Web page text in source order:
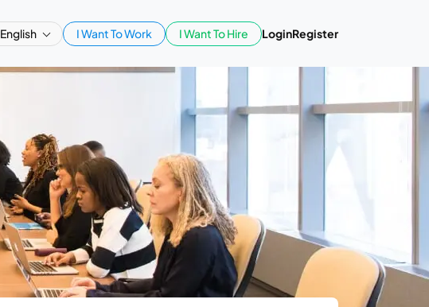
English I Want To Work I Want To Hire LoginRegister